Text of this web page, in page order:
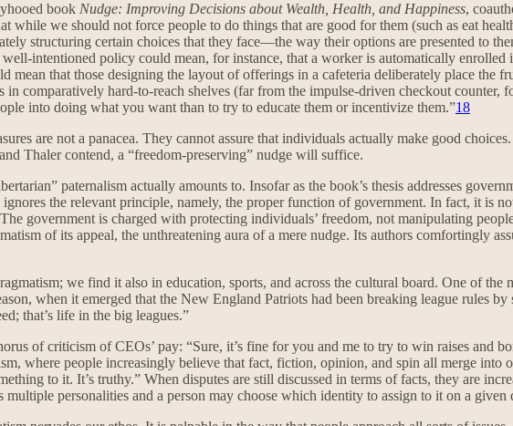
book Nudge: Improving Decisions about Wealth, Health, and Happiness,
while we should not force people to do things that are good for them (such as eat
structuring certain choices that they face—the way their options are presented to
intentioned policy could mean, for instance, that a worker is automatically enrolled
mean that those designing the layout of offerings in a cafeteria deliberately place the
in comparatively hard-to-reach shelves (far from the impulse-driven checkout
into doing what you want than to try to educate them or incentivize them.”18
are not a panacea. They cannot assure that individuals actually make good
Thaler contend, a “freedom-preserving” nudge will suffice.
paternalism actually amounts to. Insofar as the book’s thesis addresses
the relevant principle, namely, the proper function of government. In fact, it is
government is charged with protecting individuals’ freedom, not manipulating
of its appeal, the unthreatening aura of a mere nudge. Its authors comfortingly
we find it also in education, sports, and across the cultural board. One of
when it emerged that the New England Patriots had been breaking league rules
that’s life in the big leagues.”
of criticism of CEOs’ pay: “Sure, it’s fine for you and me to try to win raises and
where people increasingly believe that fact, fiction, opinion, and spin all merge
to it. It’s truthy.” When disputes are still discussed in terms of facts, they are
multiple personalities and a person may choose which identity to assign to it on a given